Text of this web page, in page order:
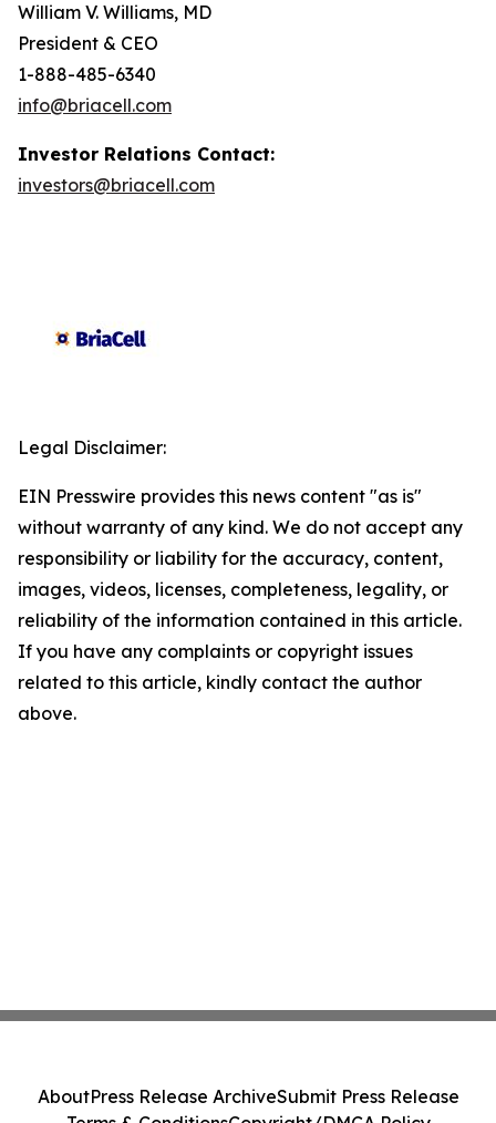
William V. Williams, MD
President & CEO
1-888-485-6340
info@briacell.com
Investor Relations Contact:
investors@briacell.com
Legal Disclaimer:
EIN Presswire provides this news content "as is"
without warranty of any kind. We do not accept any
responsibility or liability for the accuracy, content,
images, videos, licenses, completeness, legality, or
reliability of the information contained in this article.
If you have any complaints or copyright issues
related to this article, kindly contact the author
above.
AboutPress Release ArchiveSubmit Press Release